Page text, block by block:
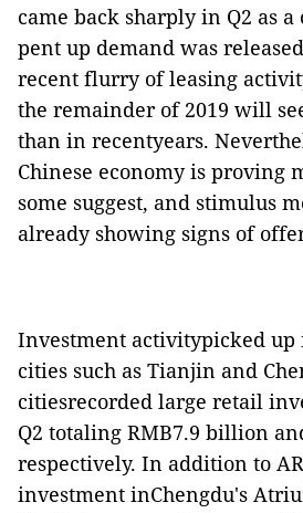
came back sharply in Q2 as
pent up demand was
recent flurry of leasing
the remainder of 2019 will
than in recentyears.
Chinese economy is proving
some suggest, and stimulus
already showing signs of
Investment activitypicked up
cities such as Tianjin and
citiesrecorded large retail
Q2 totaling RMB7.9 billion
respectively. In addition to
investment inChengdu's